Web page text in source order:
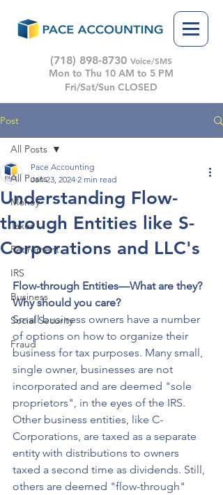
(718) 898-8730 Voice/SMS
Mon to Thu 10 AM to 5 PM
Fri/Sat/Sun CLOSED
Post
All Posts
Money
Taxes
Retirement
IRS
Business
Social Security
Fraud
All Posts
Understanding Flow-
through Entities like S-
Corporations and LLC's
Pace Accounting
Jan 23, 2024 2 min read
Flow-through Entities—What are they?
Why should you care?
Small business owners have a number
of options on how to organize their
business for tax purposes. Many small,
single owner, businesses are not
incorporated and are deemed "sole
proprietors", in the eyes of the IRS.
Other business entities, like C-
Corporations, are taxed as a separate
entity with distributions to owners
taxed a second time as dividends. Still,
others are deemed "flow-through"